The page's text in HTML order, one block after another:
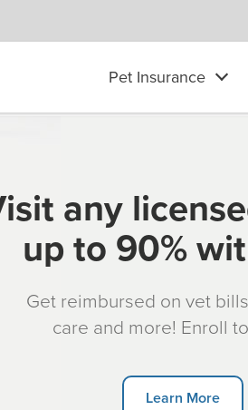
Pet Insurance
any
up to 90%
Get reimbursed on vet
care and more! Enroll
Learn More